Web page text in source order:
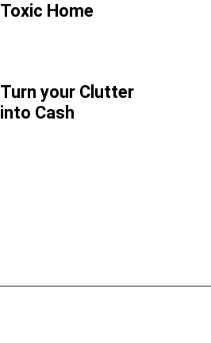
Toxic Home
Turn your Clutter
into Cash